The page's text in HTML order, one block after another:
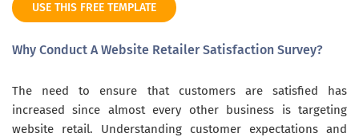
USE THIS FREE TEMPLATE
Why Conduct A Website Retailer Satisfaction Survey?
The need to ensure that customers are satisfied has
increased since almost every other business is targeting
website retail. Understanding customer expectations and